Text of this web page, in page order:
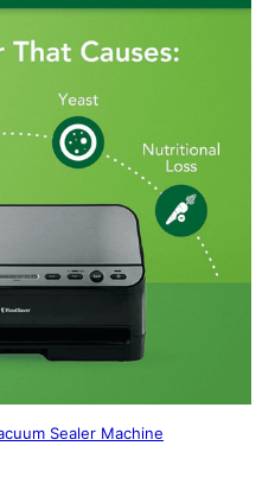
Sealer Machine